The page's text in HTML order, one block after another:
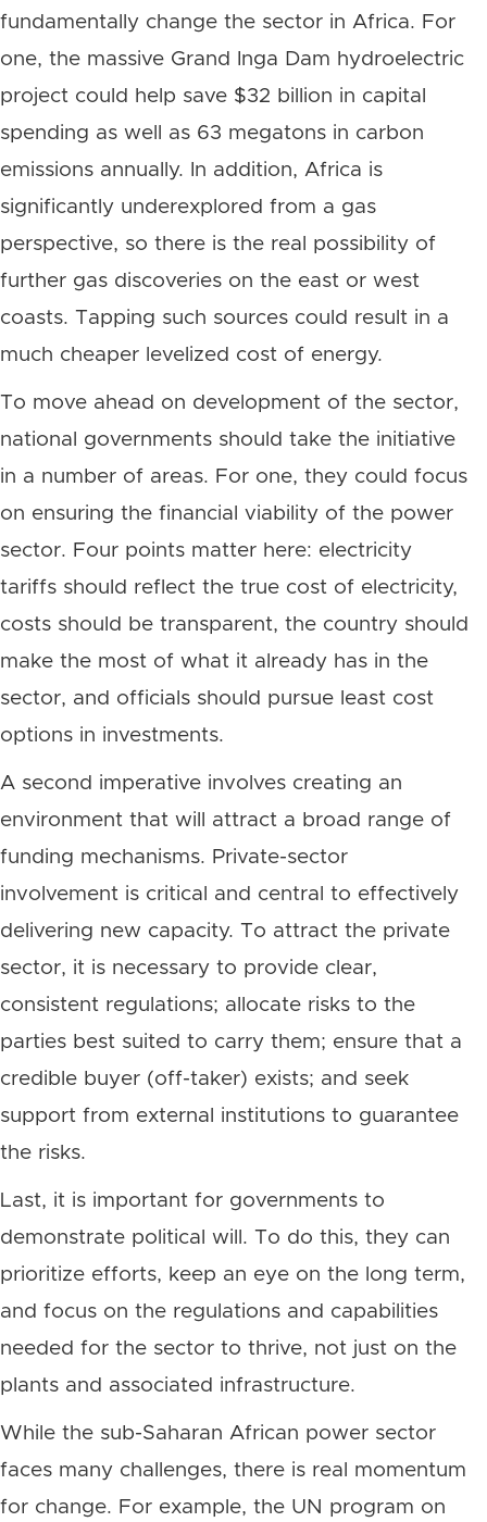
fundamentally change the sector in Africa. For
one, the massive Grand Inga Dam hydroelectric
project could help save $32 billion in capital
spending as well as 63 megatons in carbon
emissions annually. In addition, Africa is
significantly underexplored from a gas
perspective, so there is the real possibility of
further gas discoveries on the east or west
coasts. Tapping such sources could result in a
much cheaper levelized cost of energy.
To move ahead on development of the sector,
national governments should take the initiative
in a number of areas. For one, they could focus
on ensuring the financial viability of the power
sector. Four points matter here: electricity
tariffs should reflect the true cost of electricity,
costs should be transparent, the country should
make the most of what it already has in the
sector, and officials should pursue least cost
options in investments.
A second imperative involves creating an
environment that will attract a broad range of
funding mechanisms. Private-sector
involvement is critical and central to effectively
delivering new capacity. To attract the private
sector, it is necessary to provide clear,
consistent regulations; allocate risks to the
parties best suited to carry them; ensure that a
credible buyer (off-taker) exists; and seek
support from external institutions to guarantee
the risks.
Last, it is important for governments to
demonstrate political will. To do this, they can
prioritize efforts, keep an eye on the long term,
and focus on the regulations and capabilities
needed for the sector to thrive, not just on the
plants and associated infrastructure.
While the sub-Saharan African power sector
faces many challenges, there is real momentum
for change. For example, the UN program on